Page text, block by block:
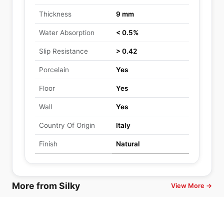
Thickness 9 mm
Water Absorption < 0.5%
Slip Resistance > 0.42
Porcelain Yes
Floor Yes
Wall Yes
Country Of Origin Italy
Finish Natural
More from Silky View More →